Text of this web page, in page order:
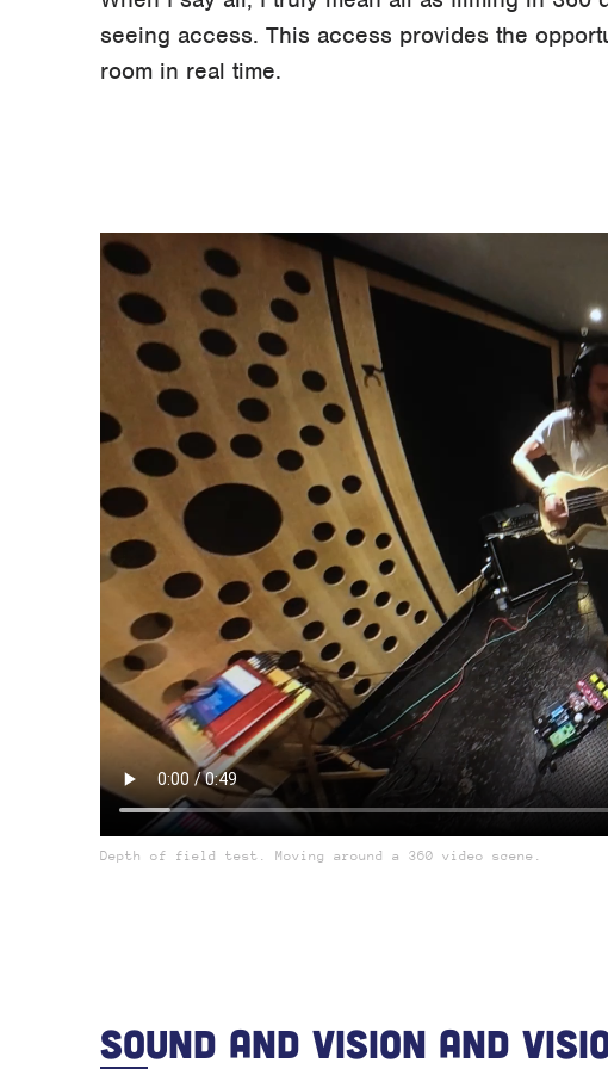
seeing access. This access provides the
room in real time.
Depth of field test. Moving around a 360 video scene.
Sound And Vision And